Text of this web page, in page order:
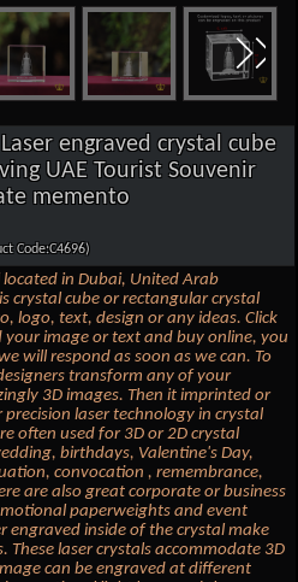
engraved crystal cube
UAE Tourist Souvenir
memento
Code:C4696)
in Dubai, United Arab
crystal cube or rectangular crystal
logo, text, design or any ideas. Click
image or text and buy online, you
will respond as soon as we can. To
transform any of your
3D images. Then it imprinted or
laser technology in crystal
often used for 3D or 2D crystal
birthdays, Valentine's Day,
convocation , remembrance,
are also great corporate or business
paperweights and event
engraved inside of the crystal make
These laser crystals accommodate 3D
can be engraved at different